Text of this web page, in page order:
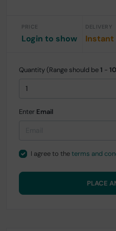
PRICE
Login to show
DELIVERY
Instant
Quantity (Range should be1 -
Enter Email
I agree to the terms and
PLACE